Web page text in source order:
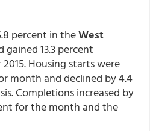
percent in theWest
13.3 percent
Housing starts were
month and declined by 4.4
Completions increased by
for the month and the